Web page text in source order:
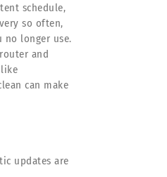
schedule,
so often,
no longer use.
and
can make
updates are